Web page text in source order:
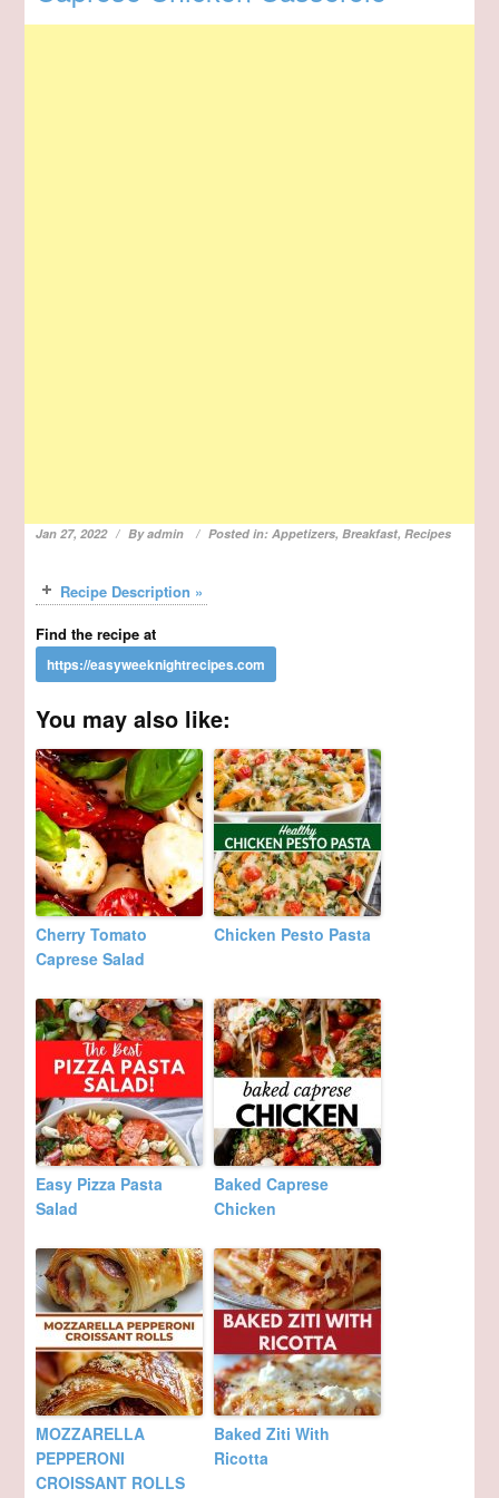
Jan 27, 2022 Byadmin Posted in:Appetizers, Breakfast,Recipes
Recipe Description »
Find the recipe at
You may also like:
Cherry Tomato
Caprese Salad
Chicken Pesto Pasta
Easy Pizza Pasta
Salad
Baked Caprese
Chicken
MOZZARELLA
PEPPERONI
CROISSANT ROLLS
Baked Ziti With
Ricotta